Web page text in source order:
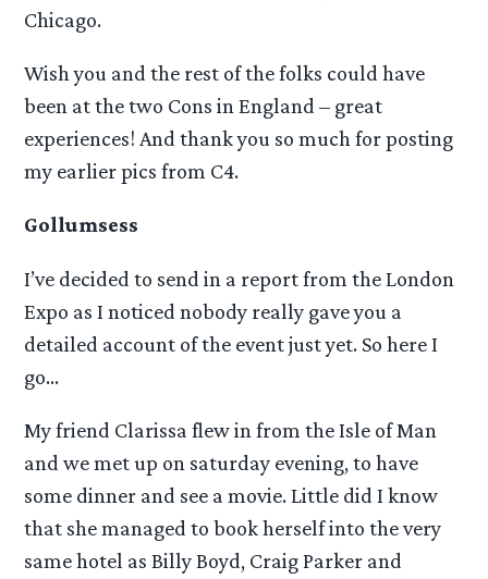
Chicago.
Wish you and the rest of the folks could have
been at the two Cons in England – great
experiences! And thank you so much for posting
my earlier pics from C4.
Gollumsess
I’ve decided to send in a report from the London
Expo as I noticed nobody really gave you a
detailed account of the event just yet. So here I
go…
My friend Clarissa flew in from the Isle of Man
and we met up on saturday evening, to have
some dinner and see a movie. Little did I know
that she managed to book herself into the very
same hotel as Billy Boyd, Craig Parker and